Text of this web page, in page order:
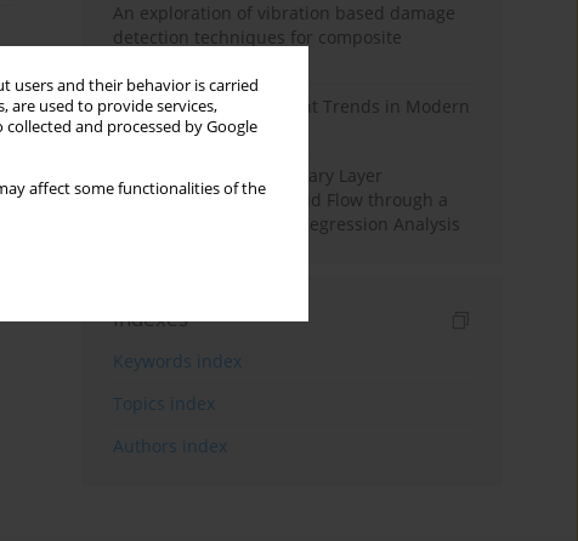
users and their behavior is carried
are used to provide services,
collected and processed by Google
affect some functionalities of the
An exploration of vibration based damage
detection techniques for composite
Design and Development Trends in Modern
Drilling Tools: A Review
Multiple Slips on Boundary Layer
Hydromagnetic Nanofluid Flow through a
Cylinder with Multiple Regression Analysis
Indexes
Keywords index
Topics index
Authors index